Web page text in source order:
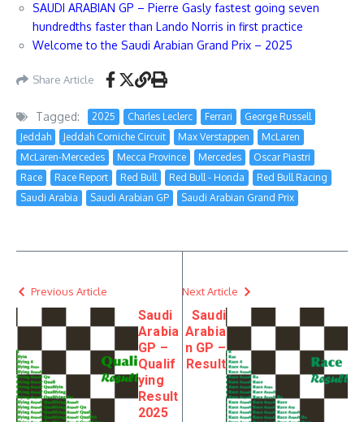
SAUDI ARABIAN GP – Pierre Gasly fastest going seven
hundredths faster than Lando Norris in first practice
Welcome to the Saudi Arabian Grand Prix – 2025
Share Article
Tagged: 2025 Charles Leclerc Ferrari
George Russell
Jeddah
Jeddah Corniche Circuit Max Verstappen
McLaren
McLaren-Mercedes
Mecca Province Mercedes
Oscar Piastri
Race
Race Report Red Bull Red Bull - Honda
Red Bull Racing
Saudi Arabia
Saudi Arabian GP Saudi Arabian Grand Prix
Previous Article
Saudi
Arabia
GP –
Qualif
ying
Result
2025
Next Article
Saudi
Arabia
n GP –
Result